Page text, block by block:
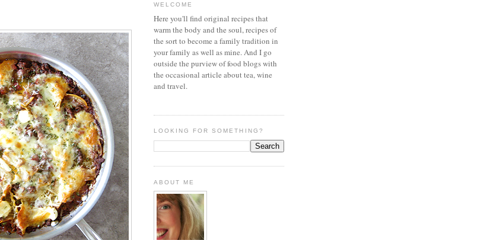
WELCOME
Here you'll find original recipes that
warm the body and the soul, recipes of
the sort to become a family tradition in
your family as well as mine. And I go
outside the purview of food blogs with
the occasional article about tea, wine
and travel.
LOOKING FOR SOMETHING?
ABOUT ME